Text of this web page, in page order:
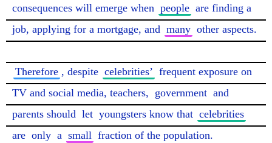
consequences will emerge when people are finding a
job, applying for a mortgage, and many other aspects.
Therefore , despite celebrities’ frequent exposure on
TV and social media, teachers, government and
parents should let youngsters know that celebrities
are only a small fraction of the population.